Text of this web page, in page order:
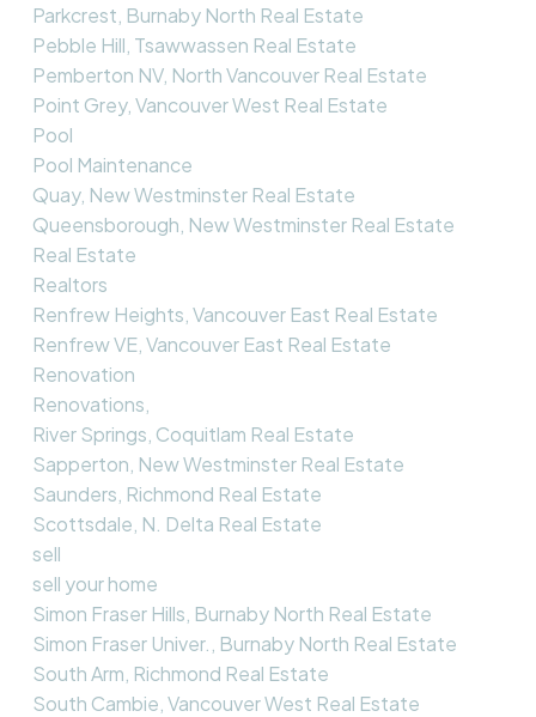
Parkcrest, Burnaby North Real Estate
Pebble Hill, Tsawwassen Real Estate
Pemberton NV, North Vancouver Real Estate
Point Grey, Vancouver West Real Estate
Pool
Pool Maintenance
Quay, New Westminster Real Estate
Queensborough, New Westminster Real Estate
Real Estate
Realtors
Renfrew Heights, Vancouver East Real Estate
Renfrew VE, Vancouver East Real Estate
Renovation
Renovations,
River Springs, Coquitlam Real Estate
Sapperton, New Westminster Real Estate
Saunders, Richmond Real Estate
Scottsdale, N. Delta Real Estate
sell
sell your home
Simon Fraser Hills, Burnaby North Real Estate
Simon Fraser Univer., Burnaby North Real Estate
South Arm, Richmond Real Estate
South Cambie, Vancouver West Real Estate